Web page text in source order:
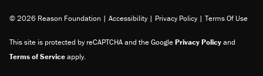
© 2026 Reason Foundation | Accessibility | Privacy Policy | Terms Of Use
This site is protected by reCAPTCHA and the GooglePrivacy Policyand
Terms of Serviceapply.